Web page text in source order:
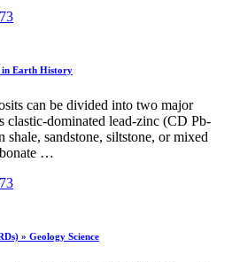
in Earth History
can be divided into two major
clastic-dominated lead-zinc (CD Pb-
shale, sandstone, siltstone, or mixed
…
» Geology Science